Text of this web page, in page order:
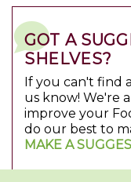
GOT A
SHELVES?
If you can't find
us know! We're
improve your
do our best to
MAKE A